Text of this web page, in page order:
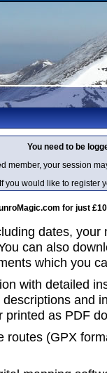
You need to be
member, your session
If you would like to register
for just
dates, your
can also
which you
with detailed
and
printed as PDF
routes (GPX